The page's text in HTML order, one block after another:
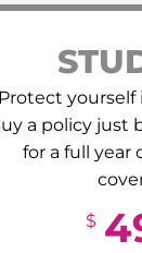
Protect yourself
a policy just
for a full year
$